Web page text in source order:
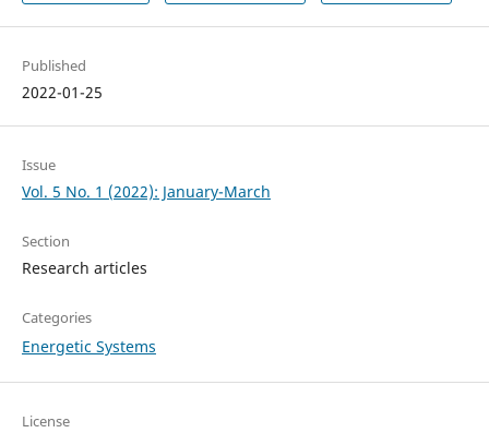
Published
2022-01-25
Issue
Vol. 5 No. 1 (2022): January-March
Section
Research articles
Categories
Energetic Systems
License